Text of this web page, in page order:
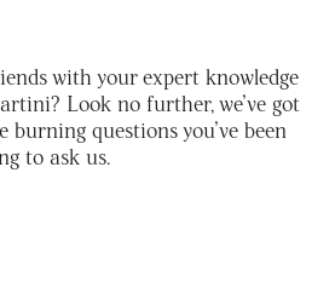
with your expert knowledge
Look no further, we’ve got
questions you’ve been
to ask us.